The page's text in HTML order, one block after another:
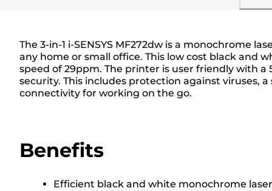
The 3-in-1 i-SENSYS MF272dw is a monochrome
any home or small office. This low cost black and
speed of 29ppm. The printer is user friendly with
security. This includes protection against viruses,
connectivity for working on the go.
Benefits
Efficient black and white monochrome